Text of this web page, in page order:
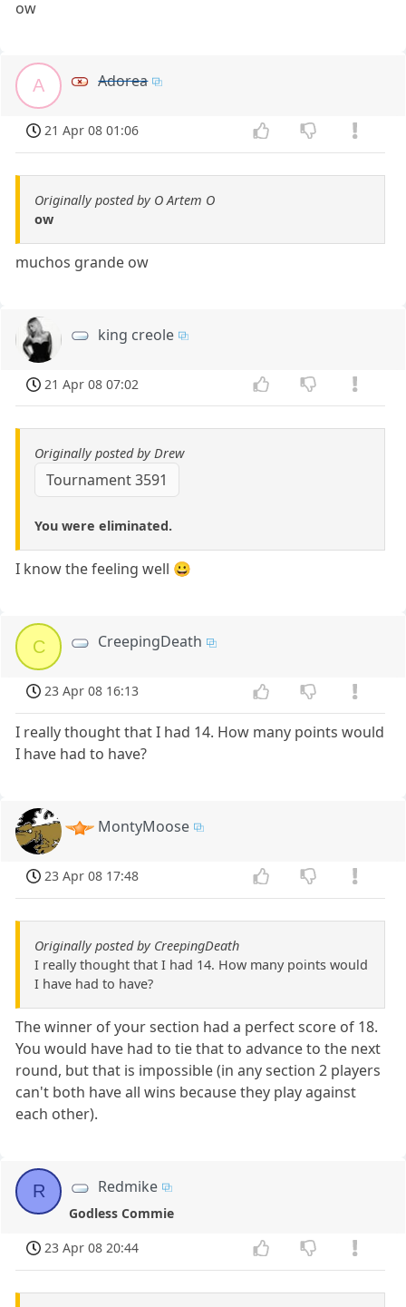
ow
A Adorea
21 Apr 08 01:06
Originally posted by O Artem O
ow
muchos grande ow
king creole
21 Apr 08 07:02
Originally posted by Drew
Tournament 3591
You were eliminated.
I know the feeling well 😀
C CreepingDeath
23 Apr 08 16:13
I really thought that I had 14. How many points would
I have had to have?
MontyMoose
23 Apr 08 17:48
Originally posted by CreepingDeath
I really thought that I had 14. How many points would
I have had to have?
The winner of your section had a perfect score of 18.
You would have had to tie that to advance to the next
round, but that is impossible (in any section 2 players
can't both have all wins because they play against
each other).
R Redmike
Godless Commie
23 Apr 08 20:44